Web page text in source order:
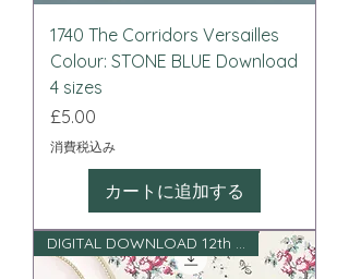
1740 The Corridors Versailles
Colour: STONE BLUE Download
4 sizes
価格
£5.00
消費税込み
カートに追加する
DIGITAL DOWNLOAD 12th scale